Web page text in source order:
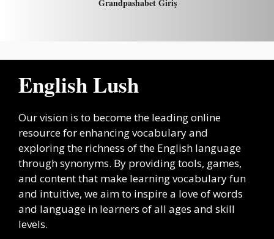
Grandpashabet Giriş
English Lush
Our vision is to become the leading online
resource for enhancing vocabulary and
exploring the richness of the English language
through synonyms. By providing tools, games,
and content that make learning vocabulary fun
and intuitive, we aim to inspire a love of words
and language in learners of all ages and skill
levels.